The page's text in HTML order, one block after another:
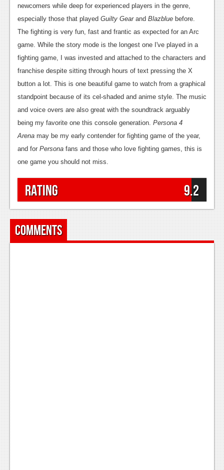
newcomers while deep for experienced players in the genre,
especially those that played Guilty Gearand Blazblue before.
The fighting is very fun, fast and frantic as expected for an Arc
game. While the story mode is the longest one I've played in a
fighting game, I was invested and attached to the characters and
franchise despite sitting through hours of text pressing the X
button a lot. This is one beautiful game to watch from a graphical
standpoint because of its cel-shaded and anime style. The music
and voice overs are also great with the soundtrack arguably
being my favorite one this console generation. Persona 4
Arena may be my early contender for fighting game of the year,
and for Persona fans and those who love fighting games, this is
one game you should not miss.
Rating 9.2
Comments